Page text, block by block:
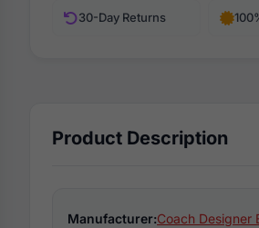
30-Day Returns
Product Description
Manufacturer:Coach Designer